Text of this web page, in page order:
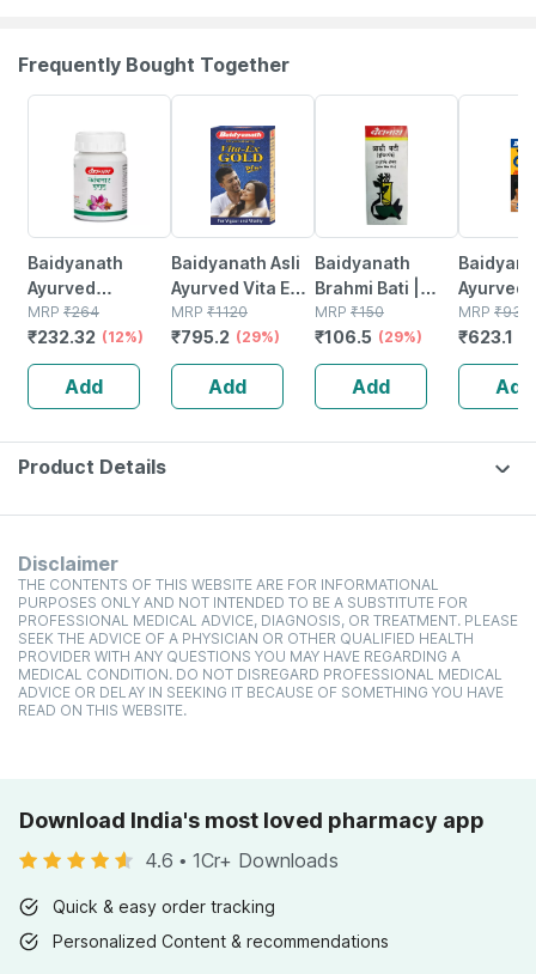
Frequently Bought Together
Baidyanath
Ayurved
Kanchnar
Guggulu Tablets
160s | Hormonal
Balance Support
MRP ₹264
₹232.32 (12%)
Add
Baidyanath Asli
Ayurved Vita Ex
Gold Plus |
Stamina Booster
| 20 Capsules
MRP ₹1120
₹795.2 (29%)
Add
Baidyanath
Brahmi Bati |
Bottle | 40 No's
MRP ₹150
₹106.5 (29%)
Add
Ayurved
Gold
MRP ₹930
₹623.1
Add
Product Details
Disclaimer
THE CONTENTS OF THIS WEBSITE ARE FOR INFORMATIONAL
PURPOSES ONLY AND NOT INTENDED TO BE A SUBSTITUTE FOR
PROFESSIONAL MEDICAL ADVICE, DIAGNOSIS, OR TREATMENT. PLEASE
SEEK THE ADVICE OF A PHYSICIAN OR OTHER QUALIFIED HEALTH
PROVIDER WITH ANY QUESTIONS YOU MAY HAVE REGARDING A
MEDICAL CONDITION. DO NOT DISREGARD PROFESSIONAL MEDICAL
ADVICE OR DELAY IN SEEKING IT BECAUSE OF SOMETHING YOU HAVE
READ ON THIS WEBSITE.
Download India's most loved pharmacy app
4.6 • 1Cr+ Downloads
Quick & easy order tracking
Personalized Content & recommendations